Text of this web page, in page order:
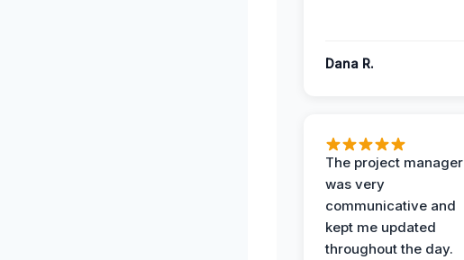
Dana R.
The project manager
was very
communicative and
kept me updated
throughout the day.